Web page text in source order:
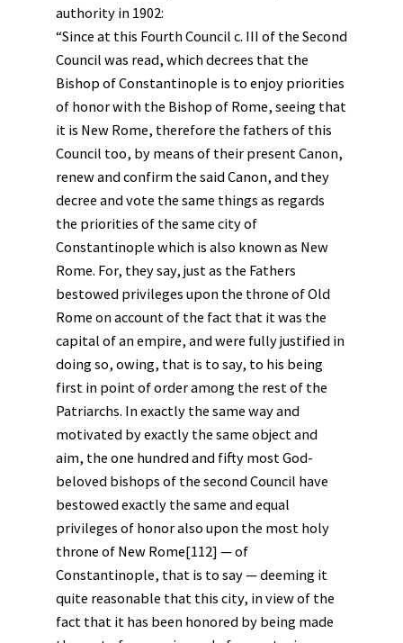
authority in 1902:
“Since at this Fourth Council c. III of the Second
Council was read, which decrees that the
Bishop of Constantinople is to enjoy priorities
of honor with the Bishop of Rome, seeing that
it is New Rome, therefore the fathers of this
Council too, by means of their present Canon,
renew and confirm the said Canon, and they
decree and vote the same things as regards
the priorities of the same city of
Constantinople which is also known as New
Rome. For, they say, just as the Fathers
bestowed privileges upon the throne of Old
Rome on account of the fact that it was the
capital of an empire, and were fully justified in
doing so, owing, that is to say, to his being
first in point of order among the rest of the
Patriarchs. In exactly the same way and
motivated by exactly the same object and
aim, the one hundred and fifty most God-
beloved bishops of the second Council have
bestowed exactly the same and equal
privileges of honor also upon the most holy
throne of New Rome[112] — of
Constantinople, that is to say — deeming it
quite reasonable that this city, in view of the
fact that it has been honored by being made